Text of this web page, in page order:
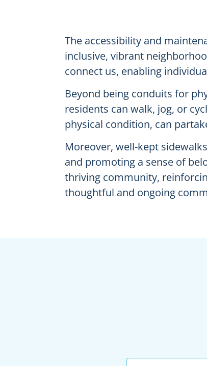
The accessibility and
inclusive, vibrant
connect us, enabling
Beyond being conduits for
residents can walk, jog, or
physical condition, can
Moreover, well-kept
and promoting a sense of
thriving community,
thoughtful and ongoing